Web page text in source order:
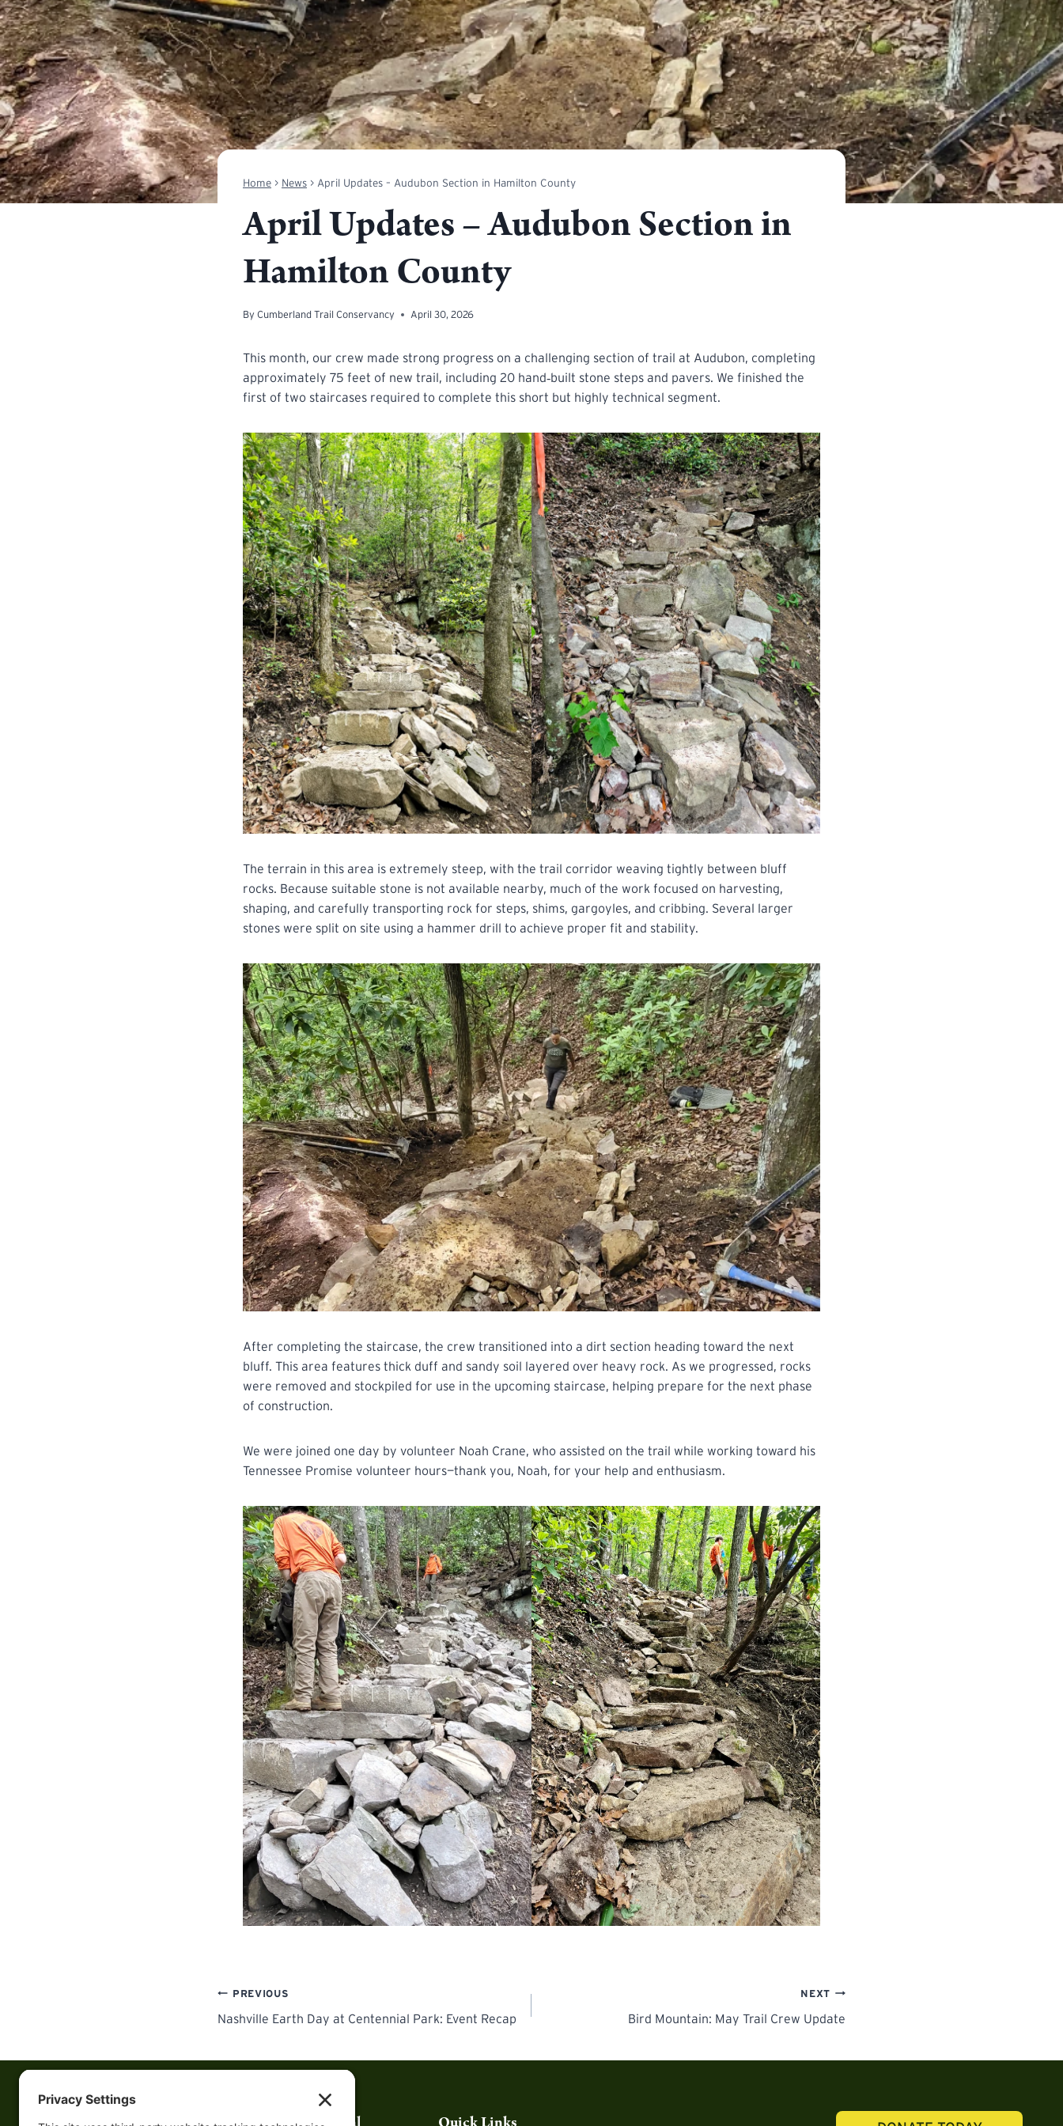
Home > News > April Updates – Audubon Section in Hamilton County
April Updates – Audubon Section in
Hamilton County
By Cumberland Trail Conservancy April 30, 2026
This month, our crew made strong progress on a challenging section of trail at Audubon, completing
approximately 75 feet of new trail, including 20 hand‑built stone steps and pavers. We finished the
first of two staircases required to complete this short but highly technical segment.
The terrain in this area is extremely steep, with the trail corridor weaving tightly between bluff
rocks. Because suitable stone is not available nearby, much of the work focused on harvesting,
shaping, and carefully transporting rock for steps, shims, gargoyles, and cribbing. Several larger
stones were split on site using a hammer drill to achieve proper fit and stability.
After completing the staircase, the crew transitioned into a dirt section heading toward the next
bluff. This area features thick duff and sandy soil layered over heavy rock. As we progressed, rocks
were removed and stockpiled for use in the upcoming staircase, helping prepare for the next phase
of construction.
We were joined one day by volunteer Noah Crane, who assisted on the trail while working toward his
Tennessee Promise volunteer hours—thank you, Noah, for your help and enthusiasm.
Post
PREVIOUS
Nashville Earth Day at Centennial Park: Event Recap
NEXT
Bird Mountain: May Trail Crew Update